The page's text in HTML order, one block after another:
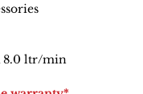
8.0 ltr/min